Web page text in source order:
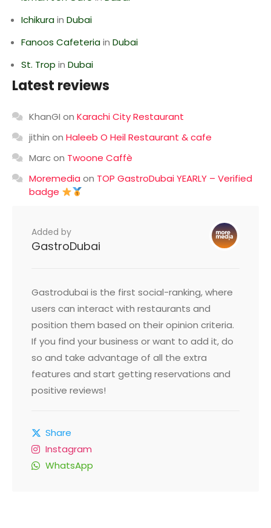
Ichikurain Dubai
Fanoos Cafeteriain Dubai
St. Trop in Dubai
Latest reviews
KhanGI on Karachi City Restaurant
jithin on Haleeb O Heil Restaurant & cafe
Marcon Twoone Caffè
Moremedia on TOP GastroDubai YEARLY – Verified
badge
Added by
GastroDubai
Gastrodubai is the first social-ranking, where
users can interact with restaurants and
position them based on their opinion criteria.
If you find your business or want to add it, do
so and take advantage of all the extra
features and start getting reservations and
positive reviews!
Share
Instagram
WhatsApp